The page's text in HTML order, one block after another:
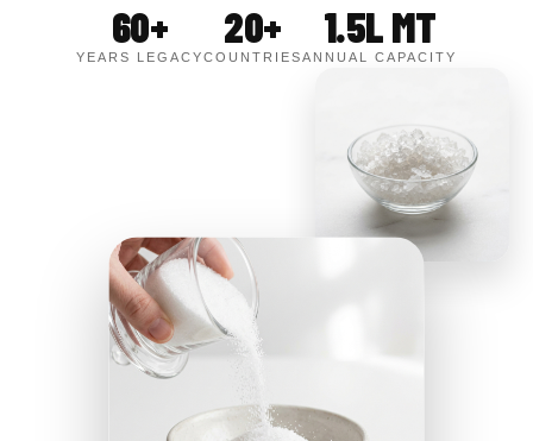
60+
YEARS LEGACY
20+
COUNTRIES
1.5L MT
ANNUAL CAPACITY